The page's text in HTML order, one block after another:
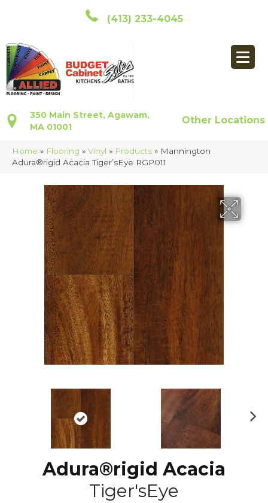
(413) 233-4045
350 Main Street, Agawam,
MA 01001
Other Locations
Home » Flooring » Vinyl » Products » Mannington
Adura®rigid Acacia Tiger’sEye RGP011
Adura®rigid Acacia
Tiger'sEye